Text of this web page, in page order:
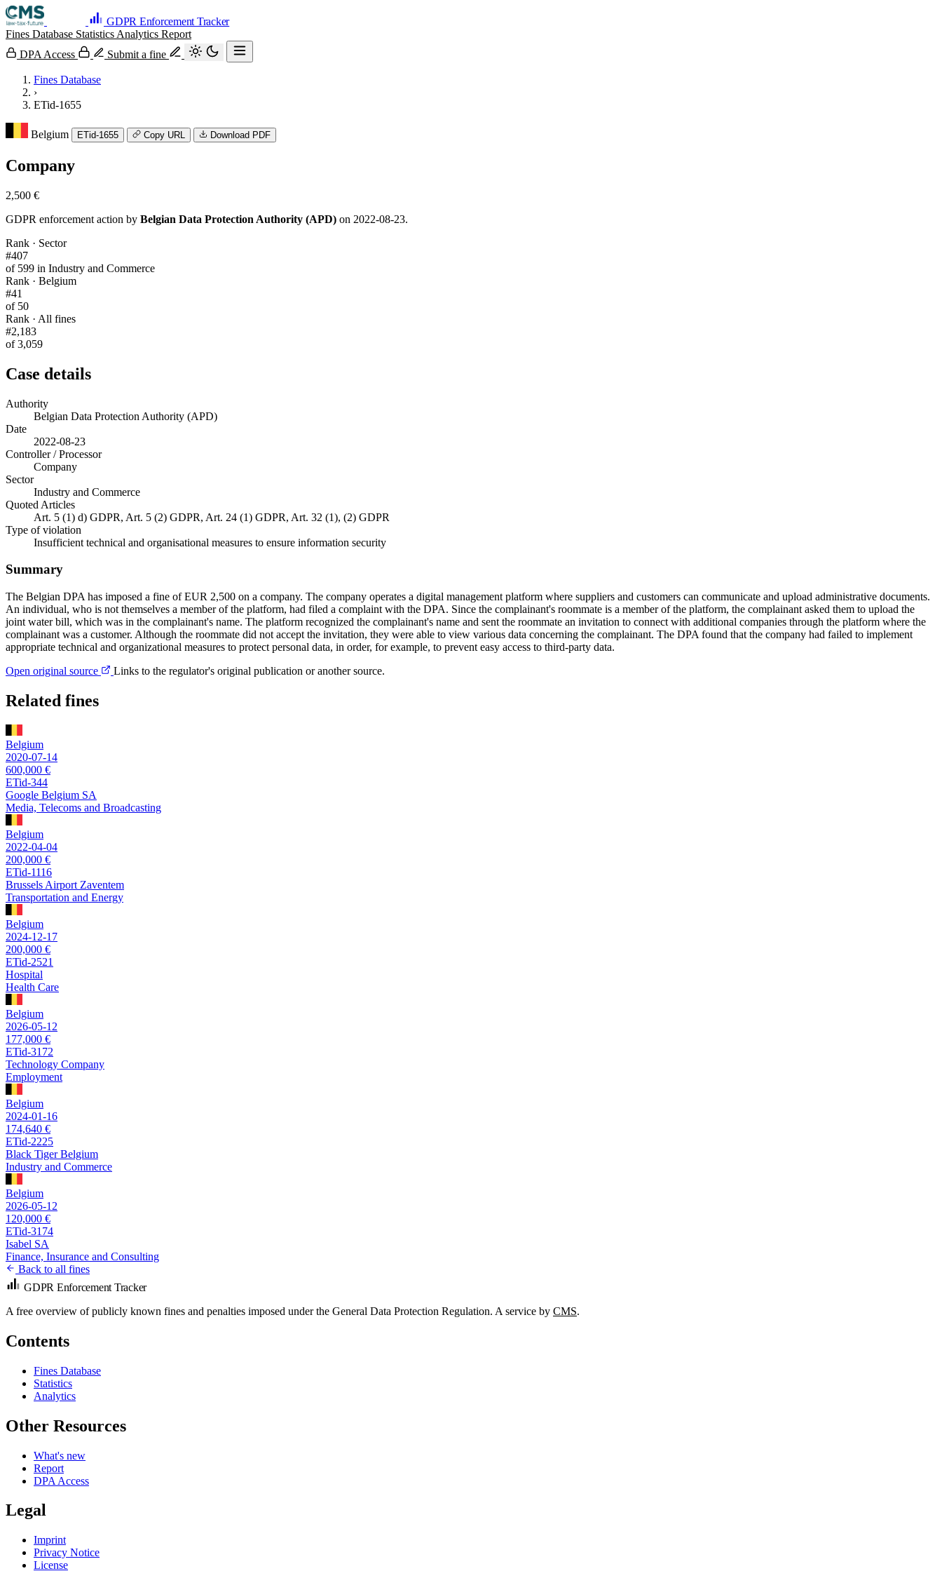
GDPR Enforcement Tracker
Fines Database Statistics Analytics Report
DPA Access
Submit a fine
Fines Database
›
ETid-1655
Belgium ETid-1655 Copy URL Download PDF
Company
2,500 €
GDPR enforcement action by Belgian Data Protection Authority (APD) on 2022-08-23.
Rank · Sector
#407
of 599 in Industry and Commerce
Rank · Belgium
#41
of 50
Rank · All fines
#2,183
of 3,059
Case details
Authority
Belgian Data Protection Authority (APD)
Date
2022-08-23
Controller / Processor
Company
Sector
Industry and Commerce
Quoted Articles
Art. 5 (1) d) GDPR, Art. 5 (2) GDPR, Art. 24 (1) GDPR, Art. 32 (1), (2) GDPR
Type of violation
Insufficient technical and organisational measures to ensure information security
Summary
The Belgian DPA has imposed a fine of EUR 2,500 on a company. The company operates a digital management platform where suppliers and customers can communicate and upload administrative documents.
An individual, who is not themselves a member of the platform, had filed a complaint with the DPA. Since the complainant's roommate is a member of the platform, the complainant asked them to upload the
joint water bill, which was in the complainant's name. The platform recognized the complainant's name and sent the roommate an invitation to connect with additional companies through the platform where the
complainant was a customer. Although the roommate did not accept the invitation, they were able to view various data concerning the complainant. The DPA found that the company had failed to implement
appropriate technical and organizational measures to protect personal data, in order, for example, to prevent easy access to third-party data.
Open original source
Links to the regulator's original publication or another source.
Related fines
Belgium
2020-07-14
600,000 €
ETid-344
Google Belgium SA
Media, Telecoms and Broadcasting
Belgium
2022-04-04
200,000 €
ETid-1116
Brussels Airport Zaventem
Transportation and Energy
Belgium
2024-12-17
200,000 €
ETid-2521
Hospital
Health Care
Belgium
2026-05-12
177,000 €
ETid-3172
Technology Company
Employment
Belgium
2024-01-16
174,640 €
ETid-2225
Black Tiger Belgium
Industry and Commerce
Belgium
2026-05-12
120,000 €
ETid-3174
Isabel SA
Finance, Insurance and Consulting
Back to all fines
GDPR Enforcement Tracker
A free overview of publicly known fines and penalties imposed under the General Data Protection Regulation. A service by CMS.
Contents
Fines Database
Statistics
Analytics
Other Resources
What's new
Report
DPA Access
Legal
Imprint
Privacy Notice
License